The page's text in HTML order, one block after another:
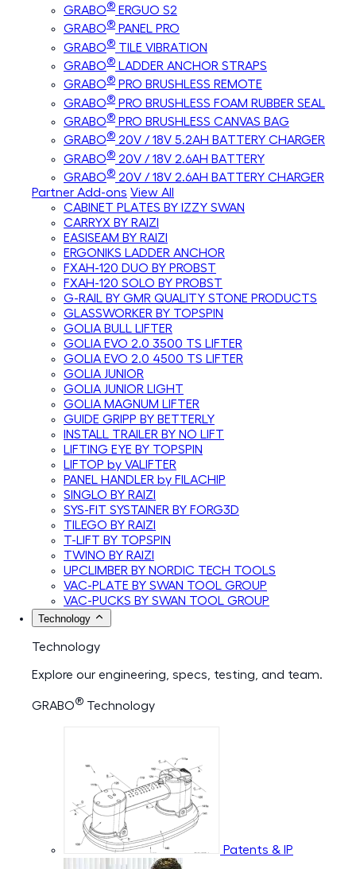
GRABO® ERGUO S2
GRABO® PANEL PRO
GRABO® TILE VIBRATION
GRABO® LADDER ANCHOR STRAPS
GRABO® PRO BRUSHLESS REMOTE
GRABO® PRO BRUSHLESS FOAM RUBBER SEAL
GRABO® PRO BRUSHLESS CANVAS BAG
GRABO® 20V / 18V 5.2AH BATTERY CHARGER
GRABO® 20V / 18V 2.6AH BATTERY
GRABO® 20V / 18V 2.6AH BATTERY CHARGER
Partner Add-ons View All
CABINET PLATES BY IZZY SWAN
CARRYX BY RAIZI
EASISEAM BY RAIZI
ERGONIKS LADDER ANCHOR
FXAH-120 DUO BY PROBST
FXAH-120 SOLO BY PROBST
G-RAIL BY GMR QUALITY STONE PRODUCTS
GLASSWORKER BY TOPSPIN
GOLIA BULL LIFTER
GOLIA EVO 2.0 3500 TS LIFTER
GOLIA EVO 2.0 4500 TS LIFTER
GOLIA JUNIOR
GOLIA JUNIOR LIGHT
GOLIA MAGNUM LIFTER
GUIDE GRIPP BY BETTERLY
INSTALL TRAILER BY NO LIFT
LIFTING EYE BY TOPSPIN
LIFTOP by VALIFTER
PANEL HANDLER by FILACHIP
SINGLO BY RAIZI
SYS-FIT SYSTAINER BY FORG3D
TILEGO BY RAIZI
T-LIFT BY TOPSPIN
TWINO BY RAIZI
UPCLIMBER BY NORDIC TECH TOOLS
VAC-PLATE BY SWAN TOOL GROUP
VAC-PUCKS BY SWAN TOOL GROUP
Technology
Technology
Explore our engineering, specs, testing, and team.
GRABO® Technology
Patents & IP